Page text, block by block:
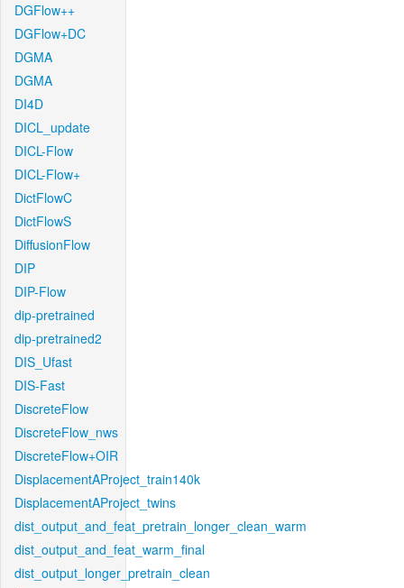
DGFlow++
DGFlow+DC
DGMA
DGMA
DI4D
DICL_update
DICL-Flow
DICL-Flow+
DictFlowC
DictFlowS
DiffusionFlow
DIP
DIP-Flow
dip-pretrained
dip-pretrained2
DIS_Ufast
DIS-Fast
DiscreteFlow
DiscreteFlow_nws
DiscreteFlow+OIR
DisplacementAProject_train140k
DisplacementAProject_twins
dist_output_and_feat_pretrain_longer_clean_warm
dist_output_and_feat_warm_final
dist_output_longer_pretrain_clean